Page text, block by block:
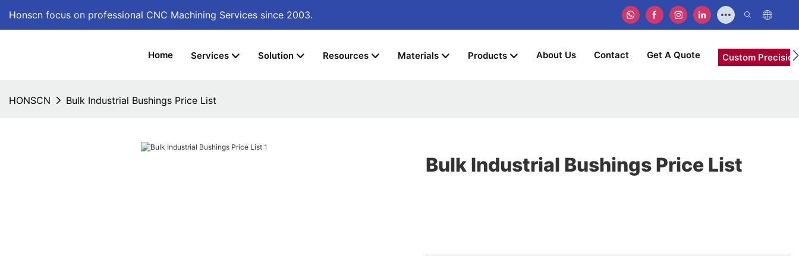
Honscn focus on professional CNC Machining Services since 2003.
Home Services Solution Resources Materials Products About Us Contact Get A Quote Custom
HONSCN Bulk Industrial Bushings Price List
Bulk Industrial Bushings Price List